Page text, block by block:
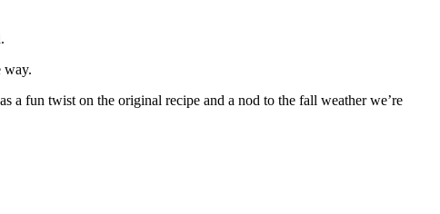
way.
a fun twist on the original recipe and a nod to the fall weather we’re